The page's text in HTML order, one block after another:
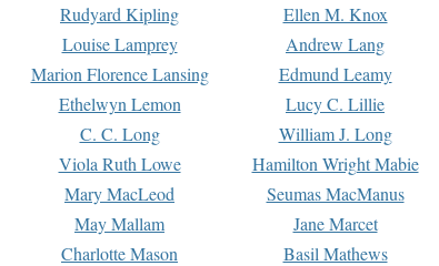
Rudyard Kipling Ellen M. Knox
Louise Lamprey Andrew Lang
Marion Florence Lansing Edmund Leamy
Ethelwyn Lemon Lucy C. Lillie
C. C. Long William J. Long
Viola Ruth Lowe Hamilton Wright Mabie
Mary MacLeod Seumas MacManus
May Mallam Jane Marcet
Charlotte Mason Basil Mathews